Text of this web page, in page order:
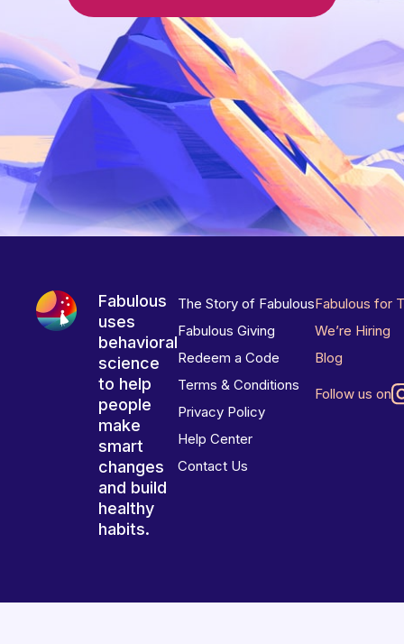
Fabulous
uses
behavioral
science
to help
people
make
smart
changes
and build
healthy
habits.
The Story of Fabulous
Fabulous Giving
Redeem a Code
Terms & Conditions
Privacy Policy
Help Center
Contact Us
Fabulous for
We’re Hiring
Blog
Follow us on